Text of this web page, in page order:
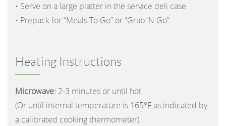
• Serve on a large platter in the service deli case
• Prepack for “Meals To Go” or “Grab ‘N Go”
Heating Instructions
Microwave: 2-3 minutes or until hot
(Or until internal temperature is 165°F as indicated by
a calibrated cooking thermometer)